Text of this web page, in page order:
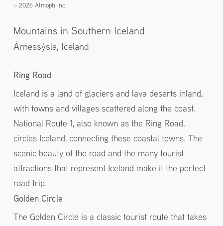
©️2026 Atmoph Inc.
Mountains in Southern Iceland
Árnessýsla, Iceland
Ring Road
Iceland is a land of glaciers and lava deserts inland,
with towns and villages scattered along the coast.
National Route 1, also known as the Ring Road,
circles Iceland, connecting these coastal towns. The
scenic beauty of the road and the many tourist
attractions that represent Iceland make it the perfect
road trip.
Golden Circle
The Golden Circle is a classic tourist route that takes